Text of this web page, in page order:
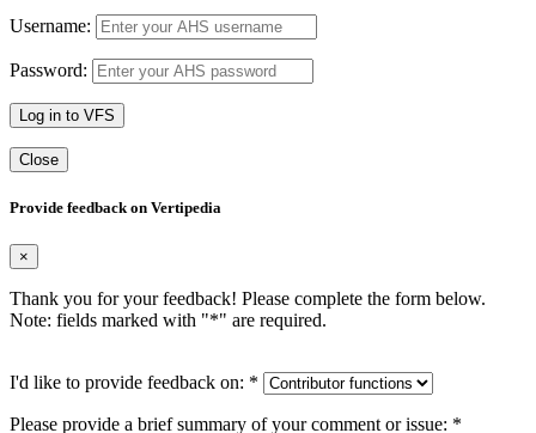
Username:
Password:
Log in to VFS
Close
Provide feedback on Vertipedia
×
Thank you for your feedback! Please complete the form below.
Note: fields marked with "*" are required.
I'd like to provide feedback on: *
Please provide a brief summary of your comment or issue: *